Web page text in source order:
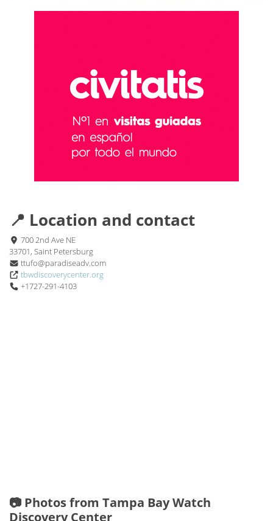
📍 Location and contact
700 2nd Ave NE
33701, Saint Petersburg
ttufo@paradiseadv.com
tbwdiscoverycenter.org
+1727-291-4103
📷 Photos from Tampa Bay Watch
Discovery Center